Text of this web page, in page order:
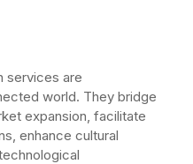
services are
world. They bridge
expansion, facilitate
enhance cultural